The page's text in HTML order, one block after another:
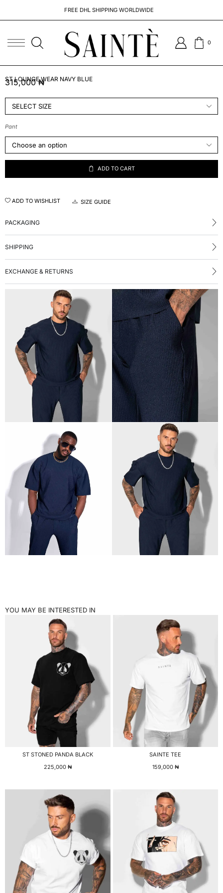
FREE DHL SHIPPING WORLDWIDE
0
ST LOUNGE WEAR NAVY BLUE
315,000₦
Pant
ADD TO CART
ADD TO WISHLIST SIZE GUIDE
PACKAGING
SHIPPING
EXCHANGE & RETURNS
YOU MAY BE INTERESTED IN
ST STONED PANDA BLACK
225,000 ₦
SAINTE TEE
159,000 ₦